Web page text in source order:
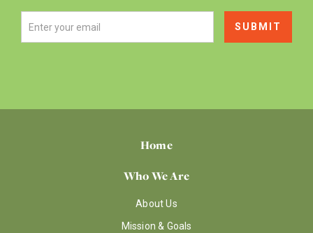
Home
Who We Are
About Us
Mission & Goals